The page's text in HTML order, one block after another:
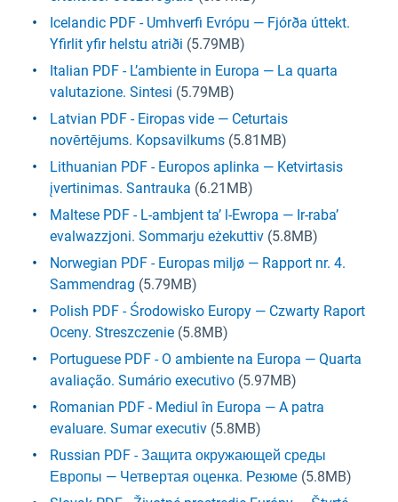
Icelandic PDF - Umhverfi Evrópu — Fjórða úttekt.
Yfirlit yfir helstu atriði (5.79MB)
Italian PDF - L’ambiente in Europa — La quarta
valutazione. Sintesi (5.79MB)
Latvian PDF - Eiropas vide — Ceturtais
novērtējums. Kopsavilkums (5.81MB)
Lithuanian PDF - Europos aplinka — Ketvirtasis
įvertinimas. Santrauka (6.21MB)
Maltese PDF - L-ambjent ta’ l-Ewropa — Ir-raba’
evalwazzjoni. Sommarju eżekuttiv (5.8MB)
Norwegian PDF - Europas miljø — Rapport nr. 4.
Sammendrag (5.79MB)
Polish PDF - Środowisko Europy — Czwarty Raport
Oceny. Streszczenie (5.8MB)
Portuguese PDF - O ambiente na Europa — Quarta
avaliação. Sumário executivo (5.97MB)
Romanian PDF - Mediul în Europa — A patra
evaluare. Sumar executiv (5.8MB)
Russian PDF - Защита окружающей среды
Европы — Четвертая оценка. Резюме (5.8MB)